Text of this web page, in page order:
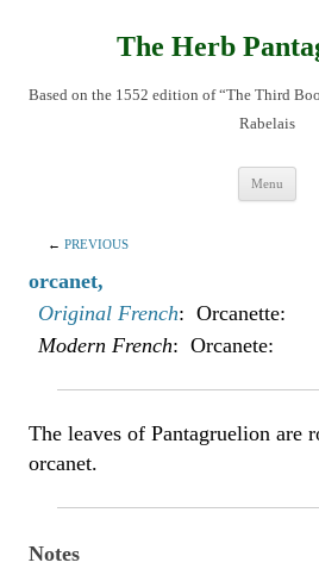
The Herb
Based on the 1552 edition of “The Third
Rabelais
Menu
← PREVIOUS
orcanet,
Original French: Orcanette:
Modern French: Orcanete:
The leaves of Pantagruelion are
orcanet.
Notes